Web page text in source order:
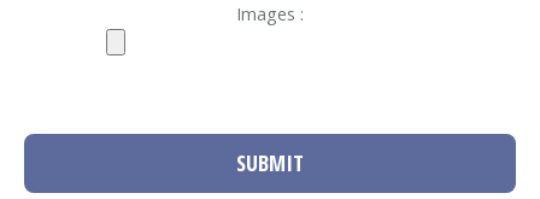
Images :
SUBMIT